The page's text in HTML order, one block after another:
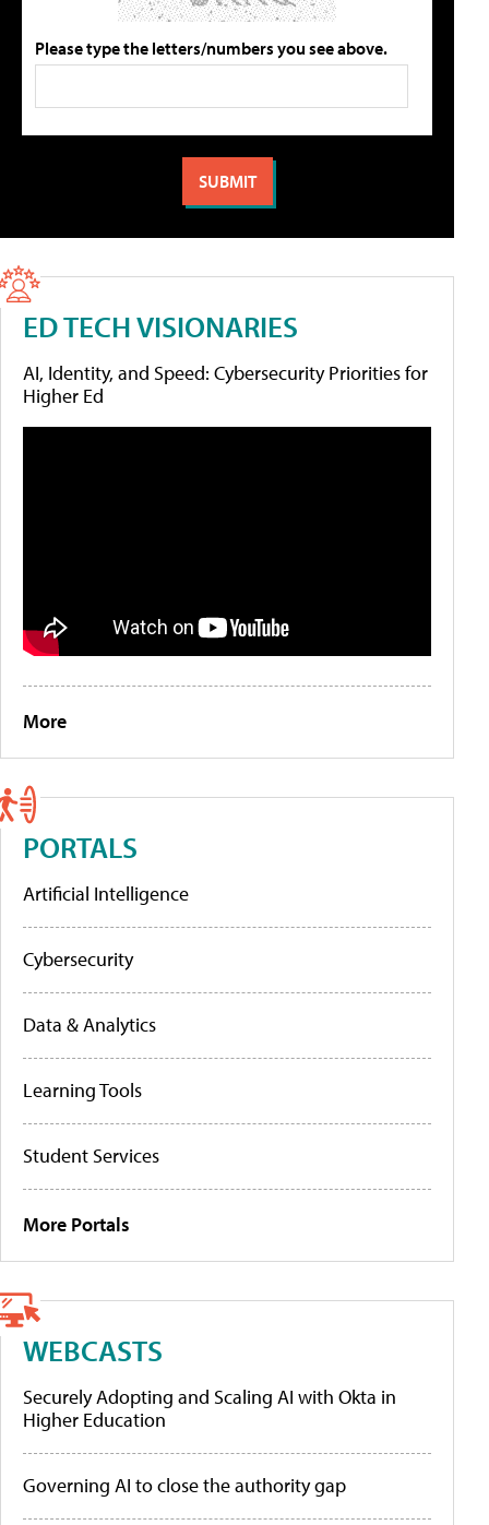
Please type the letters/numbers you see above.
ED TECH VISIONARIES
AI, Identity, and Speed: Cybersecurity Priorities for
Higher Ed
More
PORTALS
Artificial Intelligence
Cybersecurity
Data & Analytics
Learning Tools
Student Services
More Portals
WEBCASTS
Securely Adopting and Scaling AI with Okta in
Higher Education
Governing AI to close the authority gap